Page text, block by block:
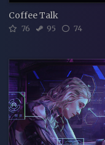
Coffee Talk
76 95 74